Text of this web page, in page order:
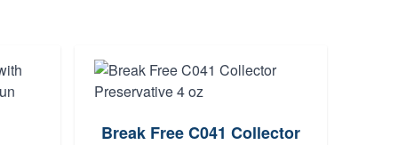
Break Free C041 Collector